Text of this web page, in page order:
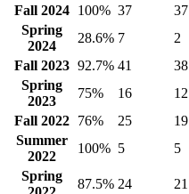
Fall 2024 100% 37 37
Spring
2024
28.6% 7 2
Fall 2023 92.7% 41 38
Spring
2023
75% 16 12
Fall 2022 76% 25 19
Summer
2022
100% 5 5
Spring
87.5% 24 21